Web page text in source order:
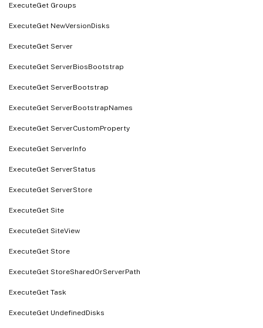
ExecuteGet Groups
ExecuteGet NewVersionDisks
ExecuteGet Server
ExecuteGet ServerBiosBootstrap
ExecuteGet ServerBootstrap
ExecuteGet ServerBootstrapNames
ExecuteGet ServerCustomProperty
ExecuteGet ServerInfo
ExecuteGet ServerStatus
ExecuteGet ServerStore
ExecuteGet Site
ExecuteGet SiteView
ExecuteGet Store
ExecuteGet StoreSharedOrServerPath
ExecuteGet Task
ExecuteGet UndefinedDisks